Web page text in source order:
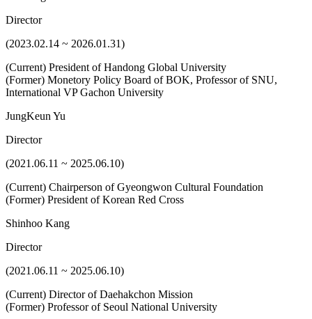
Director
(2023.02.14 ~ 2026.01.31)
(Current) President of Handong Global University
(Former) Monetory Policy Board of BOK, Professor of SNU,
International VP Gachon University
JungKeun Yu
Director
(2021.06.11 ~ 2025.06.10)
(Current) Chairperson of Gyeongwon Cultural Foundation
(Former) President of Korean Red Cross
Shinhoo Kang
Director
(2021.06.11 ~ 2025.06.10)
(Current) Director of Daehakchon Mission
(Former) Professor of Seoul National University